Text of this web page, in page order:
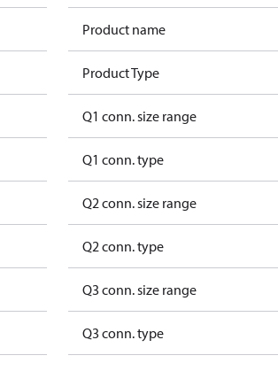
Product name
Product Type
Q1 conn. size range
Q1 conn. type
Q2 conn. size range
Q2 conn. type
Q3 conn. size range
Q3 conn. type